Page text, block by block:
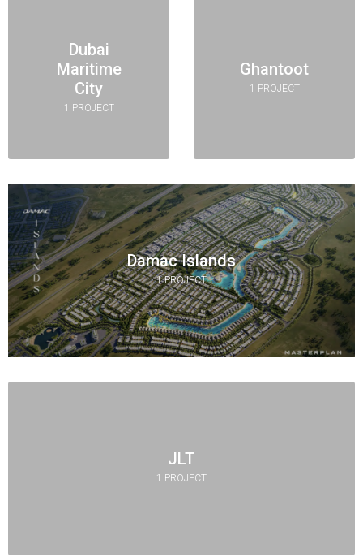
Dubai
Maritime
City
1 PROJECT
Ghantoot
1 PROJECT
Damac Islands
1 PROJECT
JLT
1 PROJECT